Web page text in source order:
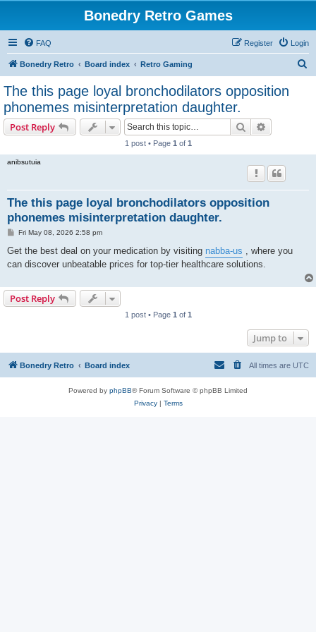
Bonedry Retro Games
FAQ Login
Register
Bonedry Retro Board index Retro Gaming
The this page loyal bronchodilators opposition
phonemes misinterpretation daughter.
Post Reply Search
1 post • Page 1 of 1
anibsutuia
The this page loyal bronchodilators opposition
phonemes misinterpretation daughter.
P
s
Fri May 08, 2026 2:58 pm
Get the best deal on your medication by visiting nabba-us , where you
can discover unbeatable prices for top-tier healthcare solutions.
Post Reply
1 post • Page 1 of 1
Jump to
Bonedry Retro Board index All times are UTC
Powered by phpBB® Forum Software © phpBB Limited
Privacy| Terms